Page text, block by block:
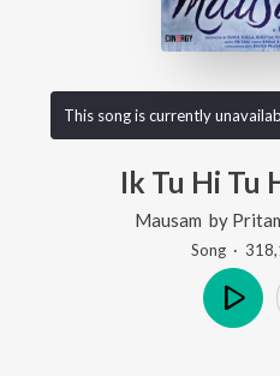
This song is currently
Ik Tu Hi Tu
Mausam by
Song ·